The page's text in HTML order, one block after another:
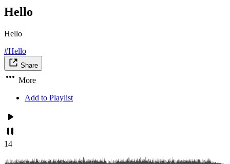
Hello
Hello
#Hello
Share
More
Add to Playlist
14